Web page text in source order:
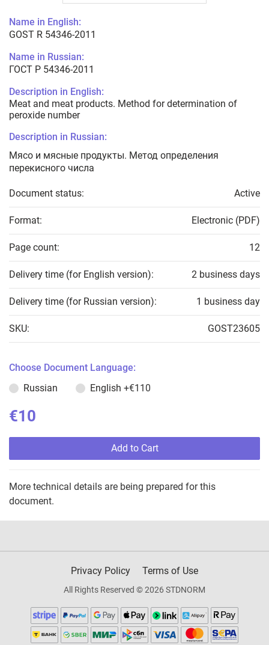
Name in English:
GOST R 54346-2011
Name in Russian:
ГОСТ Р 54346-2011
Description in English:
Meat and meat products. Method for determination of
peroxide number
Description in Russian:
Мясо и мясные продукты. Метод определения
перекисного числа
Document status: Active
Format: Electronic (PDF)
Page count: 12
Delivery time (for English version): 2 business days
Delivery time (for Russian version): 1 business day
SKU: GOST23605
Choose Document Language:
Russian
English +€110
€10
Add to Cart
More technical details are being prepared for this
document.
Privacy Policy Terms of Use
All Rights Reserved © 2026 STDNORM